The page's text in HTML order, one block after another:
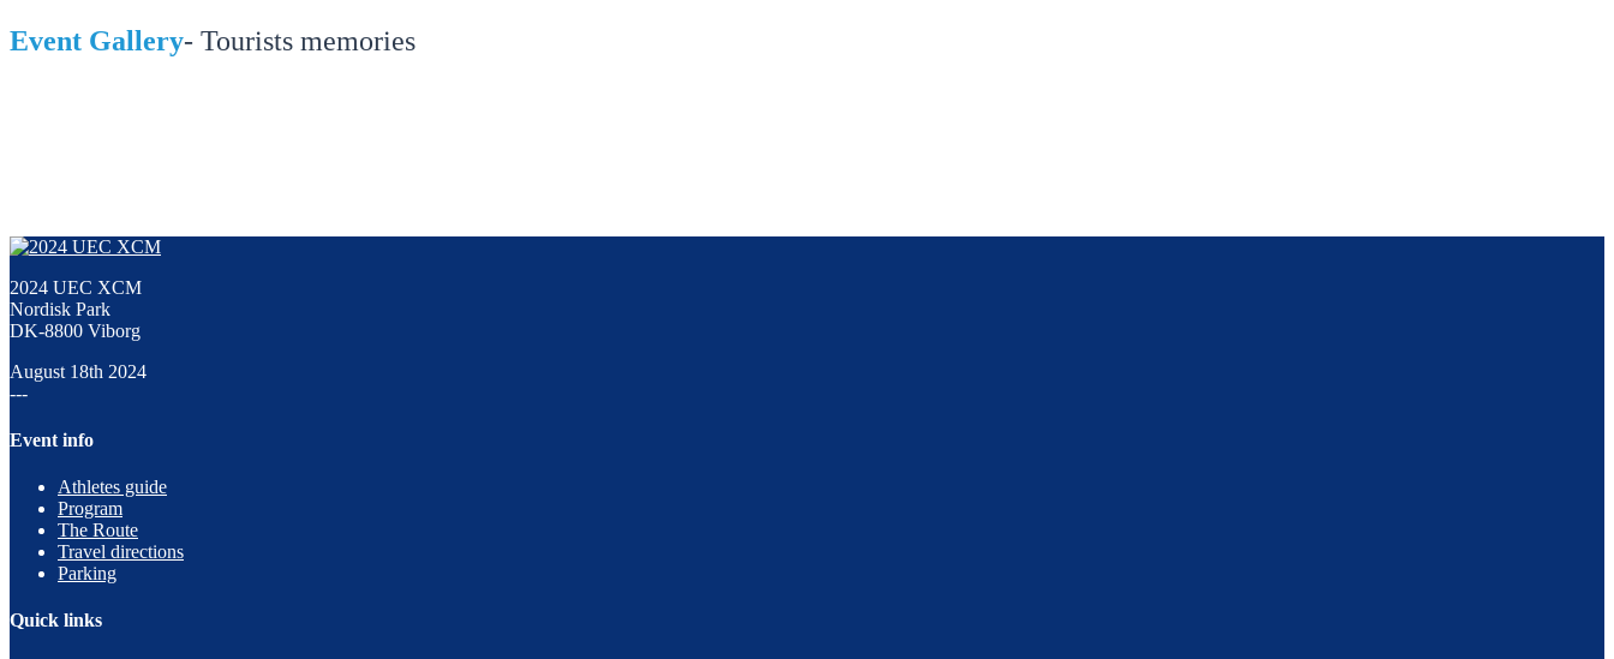
Event Gallery- Tourists memories
2024 UEC XCM
Nordisk Park
DK-8800 Viborg
August 18th 2024
---
Event info
Athletes guide
Program
The Route
Travel directions
Parking
Quick links